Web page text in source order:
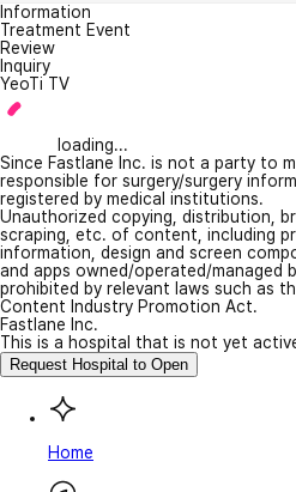
Information
Treatment Event
Review
Inquiry
YeoTi TV
loading...
Since Fastlane Inc. is not a party to
responsible for surgery/surgery
registered by medical institutions.
Unauthorized copying, distribution,
scraping, etc. of content, including
information, design and screen
and apps owned/operated/managed
prohibited by relevant laws such as
Content Industry Promotion Act.
Fastlane Inc.
This is a hospital that is not yet
Request Hospital to Open
Home